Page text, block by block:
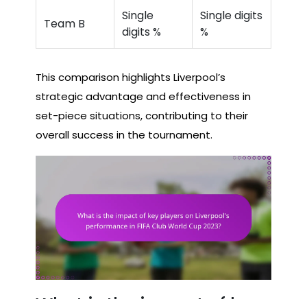
Team B
Single
digits %
Single digits
%
This comparison highlights Liverpool’s
strategic advantage and effectiveness in
set-piece situations, contributing to their
overall success in the tournament.